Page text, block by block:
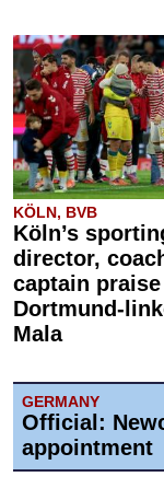
KÖLN, BVB
Köln’s
director,
captain praise
Dortmund-
Mala
GERMANY
Official:
appointment